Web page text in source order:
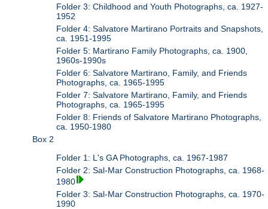
Folder 3: Childhood and Youth Photographs, ca. 1927-
1952
Folder 4: Salvatore Martirano Portraits and Snapshots,
ca. 1951-1995
Folder 5: Martirano Family Photographs, ca. 1900,
1960s-1990s
Folder 6: Salvatore Martirano, Family, and Friends
Photographs, ca. 1965-1995
Folder 7: Salvatore Martirano, Family, and Friends
Photographs, ca. 1965-1995
Folder 8: Friends of Salvatore Martirano Photographs,
ca. 1950-1980
Box 2
Folder 1: L's GA Photographs, ca. 1967-1987
Folder 2: Sal-Mar Construction Photographs, ca. 1968-
1980
Folder 3: Sal-Mar Construction Photographs, ca. 1970-
1990